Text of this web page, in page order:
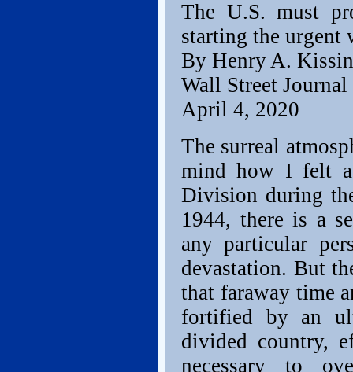
The U.S. must
starting the urgent
By Henry A.
Wall Street Journal
April 4, 2020
The surreal
mind how I felt
Division during
1944, there is a
any particular
devastation. But
that faraway time
fortified by an
divided country,
necessary to